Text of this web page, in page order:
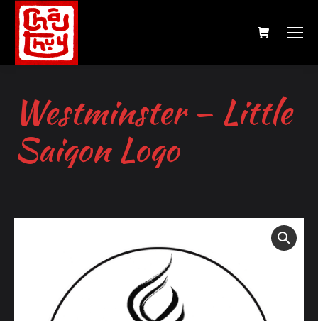
Westminster – Little
Saigon Logo